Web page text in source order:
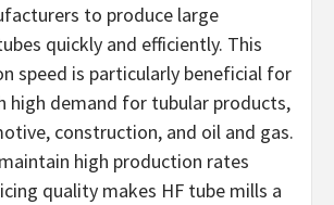
to produce large
quickly and efficiently. This
speed is particularly beneficial for
high demand for tubular products,
construction, and oil and gas.
high production rates
quality makes HF tube mills a